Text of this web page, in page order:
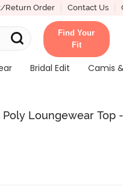
Return Order Contact Us
Find Your
Fit
Bridal Edit Camis
Loungewear Top